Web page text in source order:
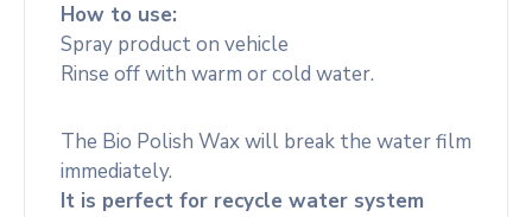
How to use:
Spray product on vehicle
Rinse off with warm or cold water.
The Bio Polish Wax will break the water film
immediately.
It is perfect for recycle water system